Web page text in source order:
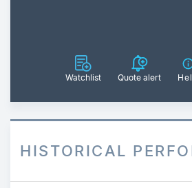
Watchlist Quote alert
HISTORICAL